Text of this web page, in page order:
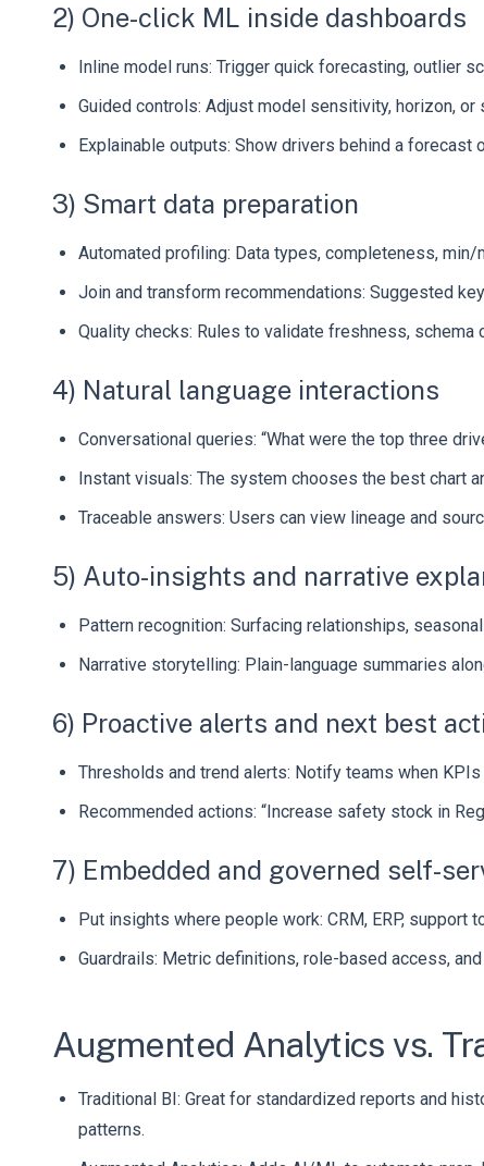
2) One-click ML inside dashboards
Inline model runs: Trigger quick forecasting, outlier
Guided controls: Adjust model sensitivity, horizon, or
Explainable outputs: Show drivers behind a forecast
3) Smart data preparation
Automated profiling: Data types, completeness,
Join and transform recommendations: Suggested
Quality checks: Rules to validate freshness, schema
4) Natural language interactions
Conversational queries: “What were the top three
Instant visuals: The system chooses the best chart
Traceable answers: Users can view lineage and
5) Auto-insights and narrative
Pattern recognition: Surfacing relationships,
Narrative storytelling: Plain-language summaries
6) Proactive alerts and next best
Thresholds and trend alerts: Notify teams when
Recommended actions: “Increase safety stock in
7) Embedded and governed self-
Put insights where people work: CRM, ERP, support
Guardrails: Metric definitions, role-based access,
Augmented Analytics vs.
Traditional BI: Great for standardized reports and
patterns.